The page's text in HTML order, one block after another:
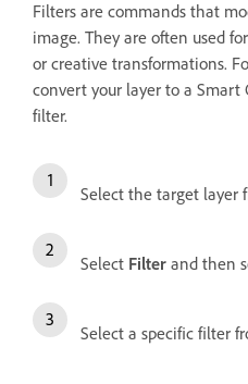
Filters are commands that
image. They are often used
or creative transformations.
convert your layer to a Smart
filter.
Select the target layer
Select Filter and then
Select a specific filter